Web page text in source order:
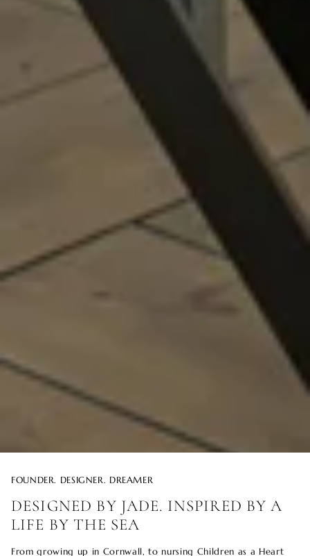
FOUNDER. DESIGNER. DREAMER
DESIGNED BY JADE. INSPIRED BY A
LIFE BY THE SEA
From growing up in Cornwall, to nursing Children as a Heart